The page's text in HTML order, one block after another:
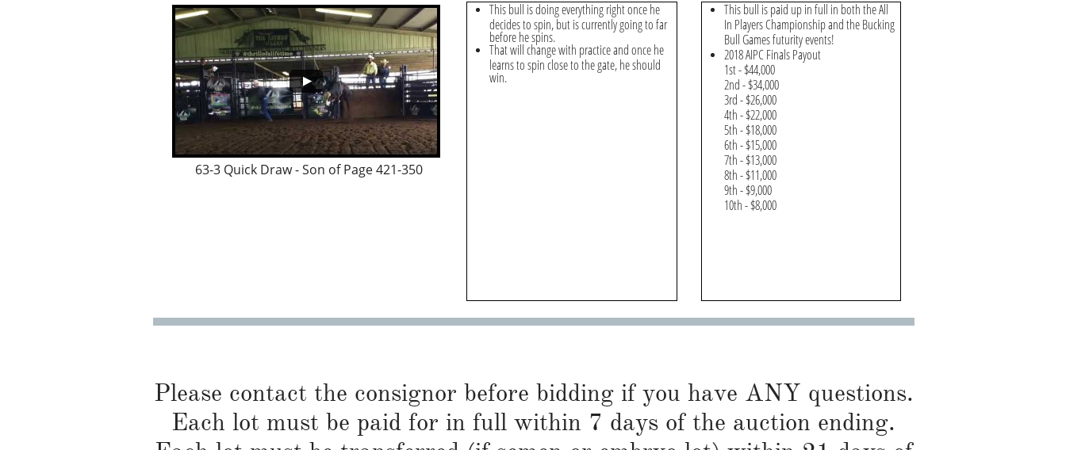
This bull is paid up in full in both the All
In Players Championship and the Bucking
Bull Games futurity events!
2018 AIPC Finals Payout
1st - $44,000
2nd - $34,000
3rd - $26,000
4th - $22,000
5th - $18,000
6th - $15,000
7th - $13,000
8th - $11,000
9th - $9,000
10th - $8,000
This bull is doing everything right once he
decides to spin, but is currently going to far
before he spins.
That will change with practice and once he
learns to spin close to the gate, he should
win.
63-3 Quick Draw - Son of Page 421-350
Please contact the consignor before bidding if you have ANY questions.
Each lot must be paid for in full within 7 days of the auction ending.